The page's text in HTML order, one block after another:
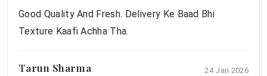
Good Quality And Fresh. Delivery Ke Baad Bhi
Texture Kaafi Achha Tha.
Tarun Sharma 24 Jan 2026